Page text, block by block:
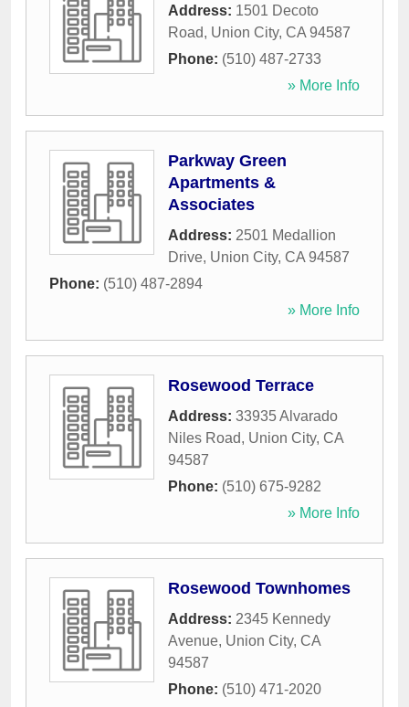
Address: 1501 Decoto
Road, Union City, CA 94587
Phone: (510) 487-2733
» More Info
Parkway Green
Apartments &
Associates
Address: 2501 Medallion
Drive, Union City, CA 94587
Phone: (510) 487-2894
» More Info
Rosewood Terrace
Address: 33935 Alvarado
Niles Road, Union City, CA
94587
Phone: (510) 675-9282
» More Info
Rosewood Townhomes
Address: 2345 Kennedy
Avenue, Union City, CA
94587
Phone: (510) 471-2020